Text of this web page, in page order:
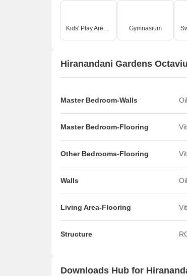
Kids' Play Areas / Sand Pits Gymnasium
Hiranandani Gardens
Master Bedroom-Walls
Master Bedroom-Flooring
Other Bedrooms-Flooring
Walls
Living Area-Flooring
Structure
Downloads Hub for